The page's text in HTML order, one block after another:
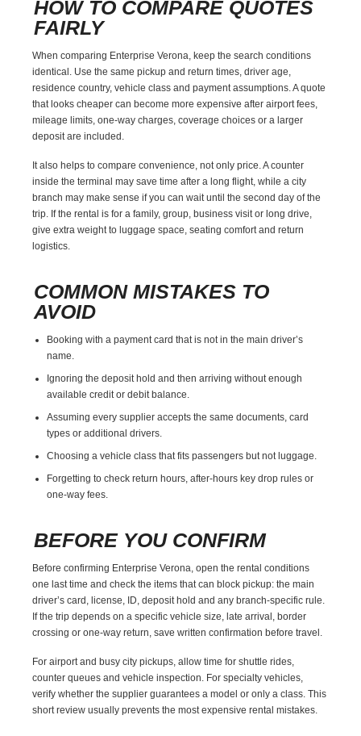
HOW TO COMPARE QUOTES
FAIRLY
When comparing Enterprise Verona, keep the search conditions
identical. Use the same pickup and return times, driver age,
residence country, vehicle class and payment assumptions. A quote
that looks cheaper can become more expensive after airport fees,
mileage limits, one-way charges, coverage choices or a larger
deposit are included.
It also helps to compare convenience, not only price. A counter
inside the terminal may save time after a long flight, while a city
branch may make sense if you can wait until the second day of the
trip. If the rental is for a family, group, business visit or long drive,
give extra weight to luggage space, seating comfort and return
logistics.
COMMON MISTAKES TO
AVOID
Booking with a payment card that is not in the main driver’s
name.
Ignoring the deposit hold and then arriving without enough
available credit or debit balance.
Assuming every supplier accepts the same documents, card
types or additional drivers.
Choosing a vehicle class that fits passengers but not luggage.
Forgetting to check return hours, after-hours key drop rules or
one-way fees.
BEFORE YOU CONFIRM
Before confirming Enterprise Verona, open the rental conditions
one last time and check the items that can block pickup: the main
driver’s card, license, ID, deposit hold and any branch-specific rule.
If the trip depends on a specific vehicle size, late arrival, border
crossing or one-way return, save written confirmation before travel.
For airport and busy city pickups, allow time for shuttle rides,
counter queues and vehicle inspection. For specialty vehicles,
verify whether the supplier guarantees a model or only a class. This
short review usually prevents the most expensive rental mistakes.